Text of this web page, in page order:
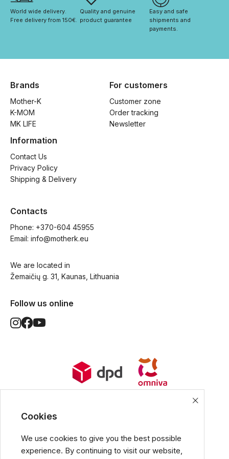
World wide delivery.
Free delivery from 150€.
Quality and genuine
product guarantee
Easy and safe
shipments and
payments.
Brands
Mother-K
K-MOM
MK LIFE
For customers
Customer zone
Order tracking
Newsletter
Information
Contact Us
Privacy Policy
Shipping & Delivery
Contacts
Phone: +370-604 45955
Email: info@motherk.eu
We are located in
Žemaičių g. 31, Kaunas, Lithuania
Follow us online
All popular payment methods
Cookies
We use cookies to give you the best possible
experience. By continuing to visit our website,